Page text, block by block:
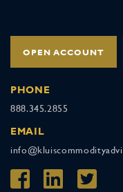
OPEN ACCOUNT
PHONE
888.345.2855
EMAIL